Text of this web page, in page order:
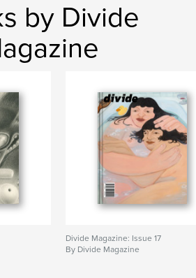
by Divide
Divide Magazine: Issue 17
By Divide Magazine